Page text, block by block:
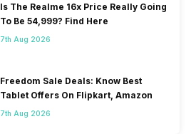
Is The Realme 16x Price Really Going
To Be 54,999? Find Here
7th Aug 2026
Freedom Sale Deals: Know Best
Tablet Offers On Flipkart, Amazon
7th Aug 2026